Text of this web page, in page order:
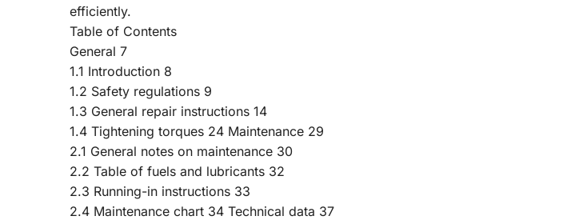
efficiently.
Table of Contents
General 7
1.1 Introduction 8
1.2 Safety regulations 9
1.3 General repair instructions 14
1.4 Tightening torques 24 Maintenance 29
2.1 General notes on maintenance 30
2.2 Table of fuels and lubricants 32
2.3 Running-in instructions 33
2.4 Maintenance chart 34 Technical data 37